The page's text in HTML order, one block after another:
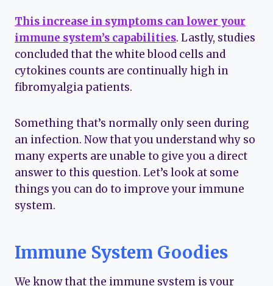
This increase in symptoms can lower your
immune system’s capabilities. Lastly, studies
concluded that the white blood cells and
cytokines counts are continually high in
fibromyalgia patients.
Something that’s normally only seen during
an infection. Now that you understand why so
many experts are unable to give you a direct
answer to this question. Let’s look at some
things you can do to improve your immune
system.
Immune System Goodies
We know that the immune system is your